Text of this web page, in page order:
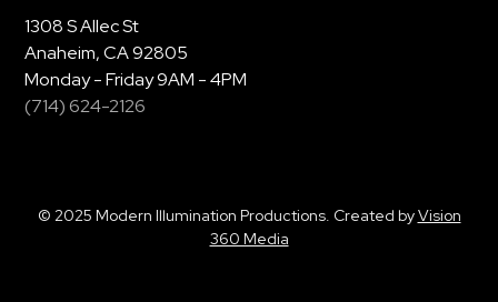
1308 S Allec St
Anaheim, CA 92805
Monday - Friday 9AM - 4PM
(714) 624-2126
© 2025 Modern Illumination Productions. Created byVision
360 Media